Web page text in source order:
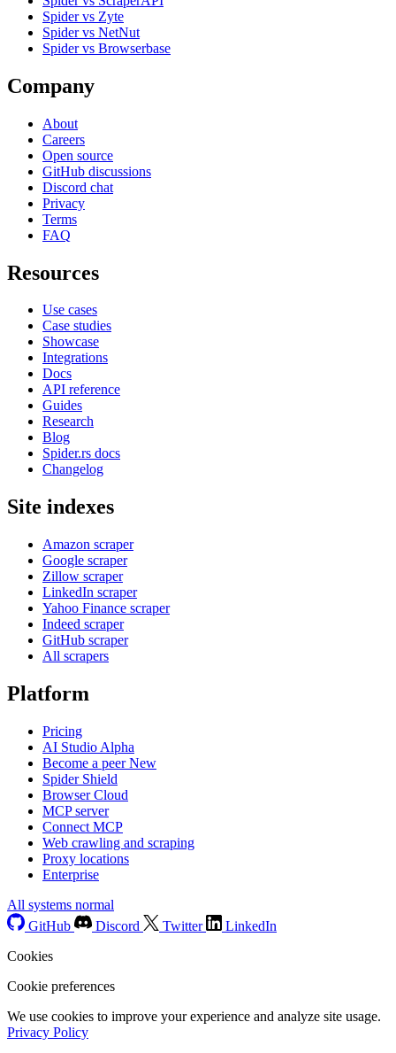
Spider vs Zyte
Spider vs NetNut
Spider vs Browserbase
Company
About
Careers
Open source
GitHub discussions
Discord chat
Privacy
Terms
FAQ
Resources
Use cases
Case studies
Showcase
Integrations
Docs
API reference
Guides
Research
Blog
Spider.rs docs
Changelog
Site indexes
Amazon scraper
Google scraper
Zillow scraper
LinkedIn scraper
Yahoo Finance scraper
Indeed scraper
GitHub scraper
All scrapers
Platform
Pricing
AI Studio Alpha
Become a peerNew
Spider Shield
Browser Cloud
MCP server
Connect MCP
Web crawling and scraping
Proxy locations
Enterprise
All systems normal
GitHub
Discord Twitter
LinkedIn
Cookies
Cookie preferences
We use cookies to improve your experience and analyze site usage.
Privacy Policy